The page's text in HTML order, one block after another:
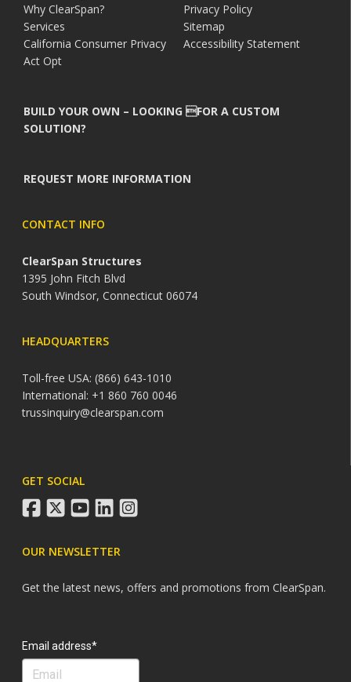
Why ClearSpan?
Privacy Policy
Services
Sitemap
California Consumer Privacy
Act Opt
Accessibility Statement
BUILD YOUR OWN – LOOKING FOR A CUSTOM
SOLUTION?
REQUEST MORE INFORMATION
CONTACT INFO
ClearSpan Structures
1395 John Fitch Blvd
South Windsor, Connecticut 06074
HEADQUARTERS
Toll-free USA: (866) 643-1010
International: +1 860 760 0046
trussinquiry@clearspan.com
GET SOCIAL
facebook
twitteryoutube
linkedininstagram
OUR NEWSLETTER
Get the latest news, offers and promotions from ClearSpan.
Email address*